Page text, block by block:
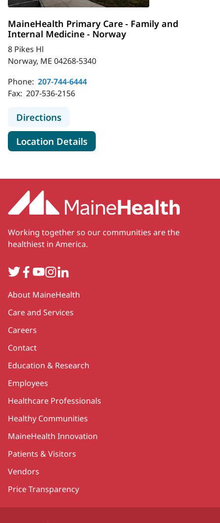
MaineHealth Primary Care - Family and
Internal Medicine - Norway
8 Pikes Hl
Norway, ME 04268-5340
Phone: 207-744-6444
Fax: 207-536-2156
Directionsto MaineHealth Primary Care -
Location Detailsfor MaineHealth Primary
Working together so our communities are the
healthiest in America.
TwitterFacebook
YouTube
Instagram
LinkedIn
Secondary
About MaineHealth
Care and Services
Careers
Contact
Education & Research
Employees
Healthcare Professionals
Healthy Communities
MaineHealth Innovation
Patients & Visitors
Vendors
Price Transparency